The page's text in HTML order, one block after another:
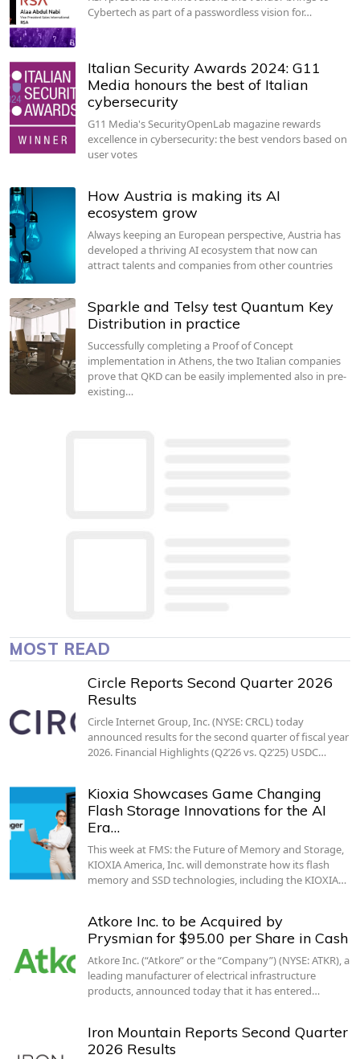
Cybertech as part of a passwordless vision for…
Italian Security Awards 2024: G11
Media honours the best of Italian
cybersecurity
G11 Media's SecurityOpenLab magazine rewards
excellence in cybersecurity: the best vendors based on
user votes
How Austria is making its AI
ecosystem grow
Always keeping an European perspective, Austria has
developed a thriving AI ecosystem that now can
attract talents and companies from other countries
Sparkle and Telsy test Quantum Key
Distribution in practice
Successfully completing a Proof of Concept
implementation in Athens, the two Italian companies
prove that QKD can be easily implemented also in pre-
existing…
MOST READ
Circle Reports Second Quarter 2026
Results
Circle Internet Group, Inc. (NYSE: CRCL) today
announced results for the second quarter of fiscal year
2026. Financial Highlights (Q2’26 vs. Q2’25) USDC…
Kioxia Showcases Game Changing
Flash Storage Innovations for the AI
Era…
This week at FMS: the Future of Memory and Storage,
KIOXIA America, Inc. will demonstrate how its flash
memory and SSD technologies, including the KIOXIA…
Atkore Inc. to be Acquired by
Prysmian for $95.00 per Share in Cash
Atkore Inc. (“Atkore” or the “Company”) (NYSE: ATKR), a
leading manufacturer of electrical infrastructure
products, announced today that it has entered…
Iron Mountain Reports Second Quarter
2026 Results